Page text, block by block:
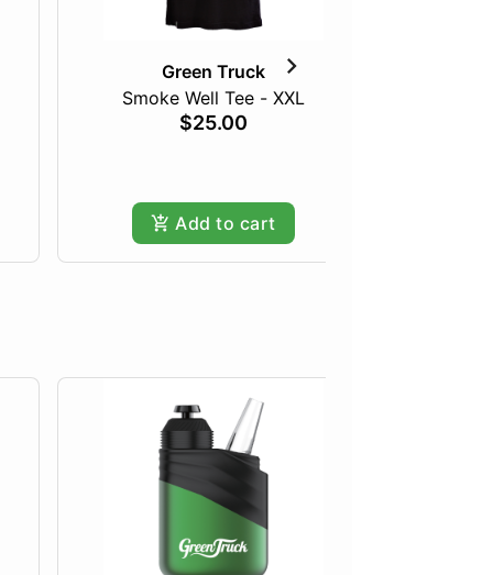
Green Truck
Smoke Well Tee - XXL
$25.00
Add to cart